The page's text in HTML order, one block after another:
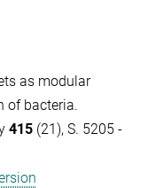
as modular
of bacteria.
415 (21), S. 5205 -